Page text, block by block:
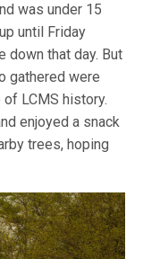
was under 15
until Friday
down that day. But
gathered were
LCMS history.
enjoyed a snack
trees, hoping